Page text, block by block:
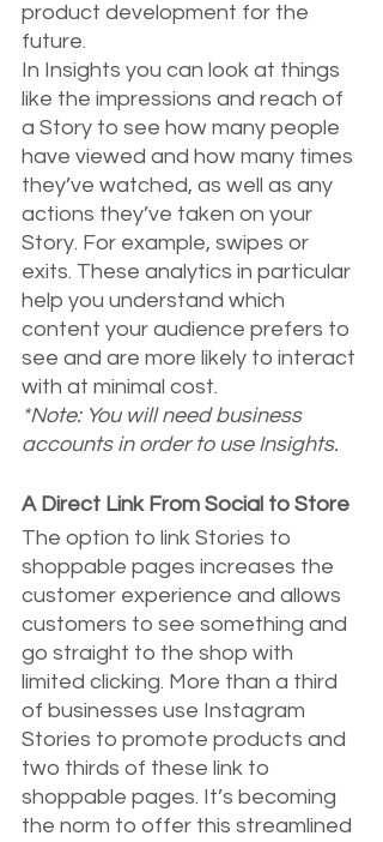
product development for the
future.
In Insights you can look at things
like the impressions and reach of
a Story to see how many people
have viewed and how many times
they’ve watched, as well as any
actions they’ve taken on your
Story. For example, swipes or
exits. These analytics in particular
help you understand which
content your audience prefers to
see and are more likely to interact
with at minimal cost.
*Note: You will need business
accounts in order to use Insights.
A Direct Link From Social to Store
The option to link Stories to
shoppable pages increases the
customer experience and allows
customers to see something and
go straight to the shop with
limited clicking. More than a third
of businesses use Instagram
Stories to promote products and
two thirds of these link to
shoppable pages. It’s becoming
the norm to offer this streamlined